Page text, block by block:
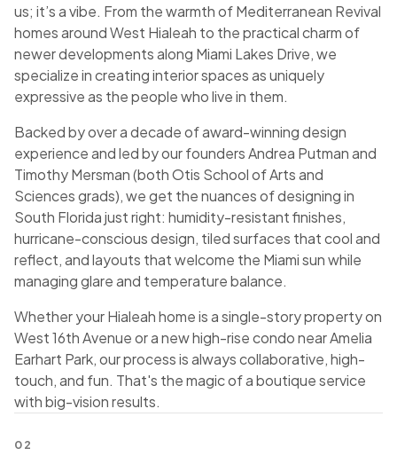
us; it’s a vibe. From the warmth of Mediterranean Revival
homes around West Hialeah to the practical charm of
newer developments along Miami Lakes Drive, we
specialize in creating interior spaces as uniquely
expressive as the people who live in them.
Backed by over a decade of award-winning design
experience and led by our founders Andrea Putman and
Timothy Mersman (both Otis School of Arts and
Sciences grads), we get the nuances of designing in
South Florida just right: humidity-resistant finishes,
hurricane-conscious design, tiled surfaces that cool and
reflect, and layouts that welcome the Miami sun while
managing glare and temperature balance.
Whether your Hialeah home is a single-story property on
West 16th Avenue or a new high-rise condo near Amelia
Earhart Park, our process is always collaborative, high-
touch, and fun. That's the magic of a boutique service
with big-vision results.
02